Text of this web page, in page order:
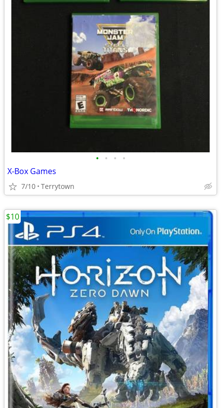
• • • •
X-Box Games
7/10 Terrytown
$10